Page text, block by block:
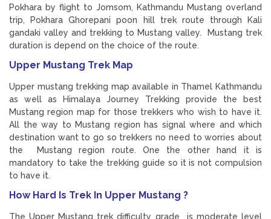
Pokhara by flight to Jomsom, Kathmandu Mustang overland
trip, Pokhara Ghorepani poon hill trek route through Kali
gandaki valley and trekking to Mustang valley. Mustang trek
duration is depend on the choice of the route.
Upper Mustang Trek Map
Upper mustang trekking map available in Thamel Kathmandu
as well as Himalaya Journey Trekking provide the best
Mustang region map for those trekkers who wish to have it.
All the way to Mustang region has signal where and which
destination want to go so trekkers no need to worries about
the Mustang region route. One the other hand it is
mandatory to take the trekking guide so it is not compulsion
to have it.
How Hard Is Trek In Upper Mustang ?
The Upper Mustang trek difficulty grade is moderate level